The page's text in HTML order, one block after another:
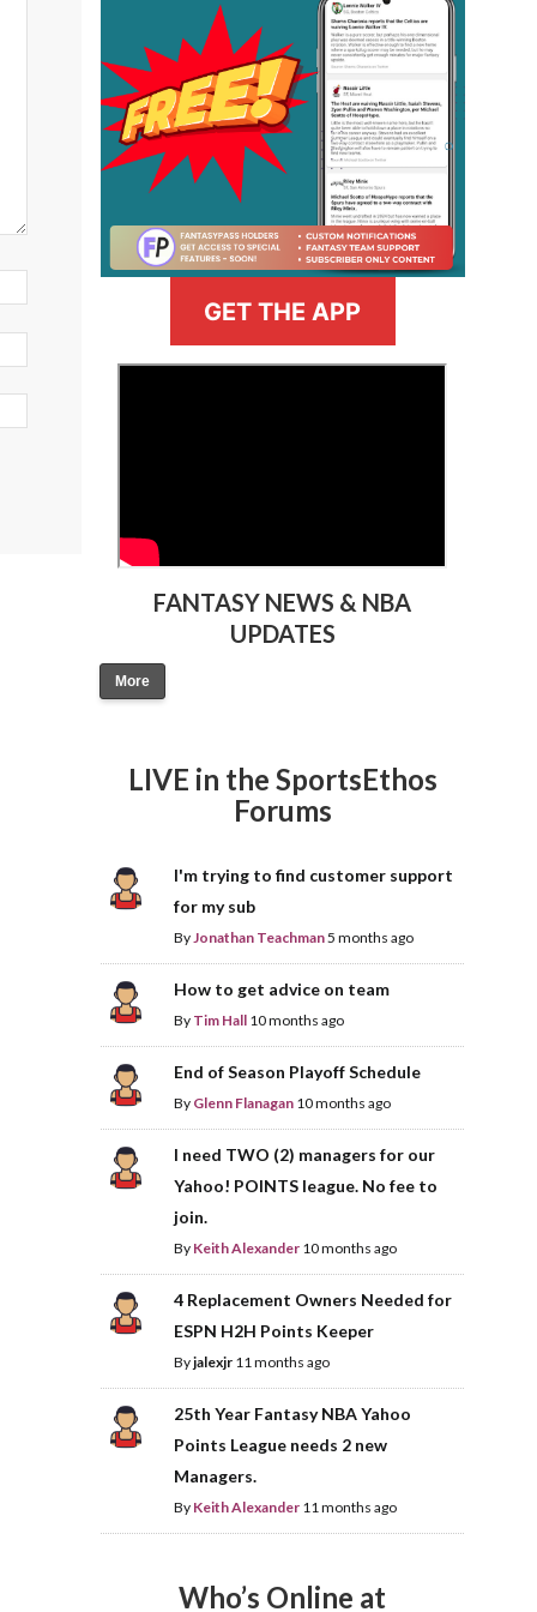
GET THE APP
FANTASY NEWS & NBA
UPDATES
More
LIVE in the SportsEthos
Forums
I'm trying to find customer support
for my sub
ByJonathan Teachman5 months ago
How to get advice on team
By Tim Hall 10 months ago
End of Season Playoff Schedule
By Glenn Flanagan 10 months ago
I need TWO (2) managers for our
Yahoo! POINTS league. No fee to
join.
By Keith Alexander 10 months ago
4 Replacement Owners Needed for
ESPN H2H Points Keeper
Byjalexjr 11 months ago
25th Year Fantasy NBA Yahoo
Points League needs 2 new
Managers.
By Keith Alexander 11 months ago
Who’s Online at